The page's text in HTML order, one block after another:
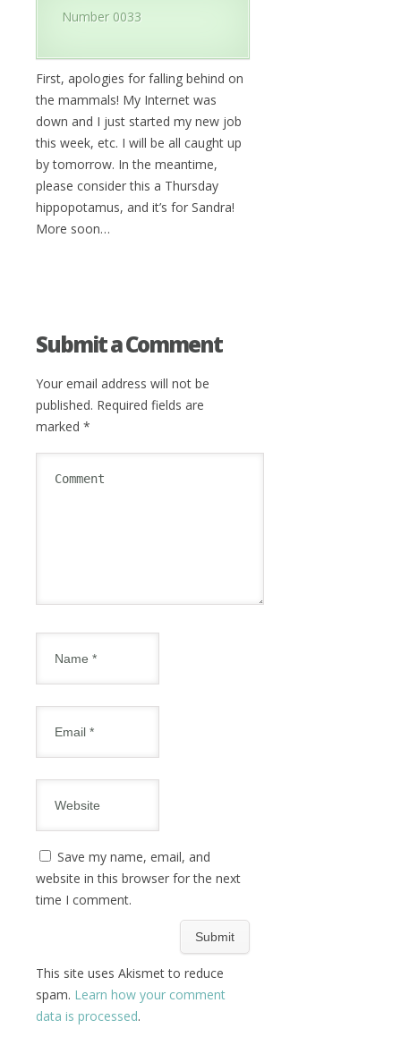
Number 0033
First, apologies for falling behind on
the mammals! My Internet was
down and I just started my new job
this week, etc. I will be all caught up
by tomorrow. In the meantime,
please consider this a Thursday
hippopotamus, and it’s for Sandra!
More soon…
Submit a Comment
Your email address will not be
published. Required fields are
marked *
Save my name, email, and
website in this browser for the next
time I comment.
This site uses Akismet to reduce
spam. Learn how your comment
data is processed.